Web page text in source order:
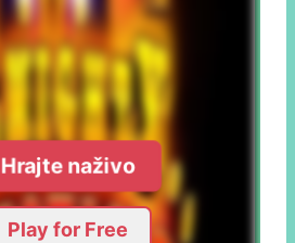
Hrajte naživo
Play for Free